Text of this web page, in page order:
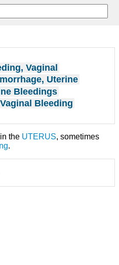
Vaginal
Uterine
Bleedings
Vaginal Bleeding
in the UTERUS, sometimes
.